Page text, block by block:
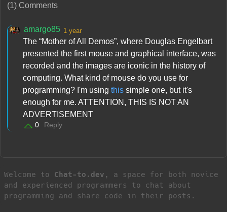
(1) Comments
amargo85 1 year
The “Mother of All Demos”, where Douglas Engelbart
presented the first mouse and graphical interface, was
recorded and the images are iconic in the history of
computing. What kind of mouse do you use for
programming? I'm using this simple one, but it's
enough for me. ATTENTION, THIS IS NOT AN
ADVERTISEMENT
0 Reply
Welcome to Chat-to.dev , a space for both novice
and experienced programmers to chat about
programming and share code in their posts.